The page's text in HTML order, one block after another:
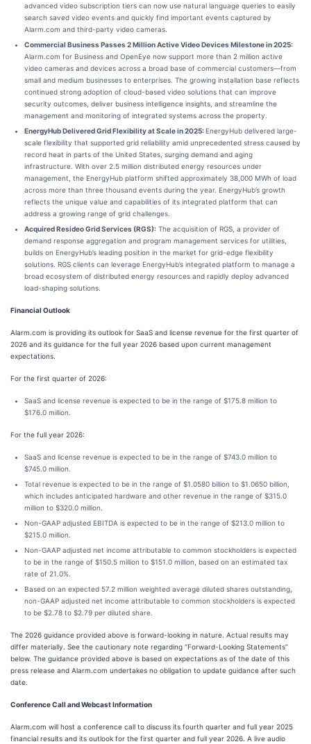
advanced video subscription tiers can now use natural language queries to easily
search saved video events and quickly find important events captured by
Alarm.com and third-party video cameras.
Commercial Business Passes 2 Million Active Video Devices Milestone in 2025:
Alarm.com for Business and OpenEye now support more than 2 million active
video cameras and devices across a broad base of commercial customers—from
small and medium businesses to enterprises. The growing installation base reflects
continued strong adoption of cloud-based video solutions that can improve
security outcomes, deliver business intelligence insights, and streamline the
management and monitoring of integrated systems across the property.
EnergyHub Delivered Grid Flexibility at Scale in 2025: EnergyHub delivered large-
scale flexibility that supported grid reliability amid unprecedented stress caused by
record heat in parts of the United States, surging demand and aging
infrastructure. With over 2.5 million distributed energy resources under
management, the EnergyHub platform shifted approximately 38,000 MWh of load
across more than three thousand events during the year. EnergyHub’s growth
reflects the unique value and capabilities of its integrated platform that can
address a growing range of grid challenges.
Acquired Resideo Grid Services (RGS): The acquisition of RGS, a provider of
demand response aggregation and program management services for utilities,
builds on EnergyHub’s leading position in the market for grid-edge flexibility
solutions. RGS clients can leverage EnergyHub’s integrated platform to manage a
broad ecosystem of distributed energy resources and rapidly deploy advanced
load-shaping solutions.
Financial Outlook
Alarm.com is providing its outlook for SaaS and license revenue for the first quarter of
2026 and its guidance for the full year 2026 based upon current management
expectations.
For the first quarter of 2026:
SaaS and license revenue is expected to be in the range of $175.8 million to
$176.0 million.
For the full year 2026:
SaaS and license revenue is expected to be in the range of $743.0 million to
$745.0 million.
Total revenue is expected to be in the range of $1.0580 billion to $1.0650 billion,
which includes anticipated hardware and other revenue in the range of $315.0
million to $320.0 million.
Non-GAAP adjusted EBITDA is expected to be in the range of $213.0 million to
$215.0 million.
Non-GAAP adjusted net income attributable to common stockholders is expected
to be in the range of $150.5 million to $151.0 million, based on an estimated tax
rate of 21.0%.
Based on an expected 57.2 million weighted average diluted shares outstanding,
non-GAAP adjusted net income attributable to common stockholders is expected
to be $2.78 to $2.79 per diluted share.
The 2026 guidance provided above is forward-looking in nature. Actual results may
differ materially. See the cautionary note regarding “Forward-Looking Statements”
below. The guidance provided above is based on expectations as of the date of this
press release and Alarm.com undertakes no obligation to update guidance after such
date.
Conference Call and Webcast Information
Alarm.com will host a conference call to discuss its fourth quarter and full year 2025
financial results and its outlook for the first quarter and full year 2026. A live audio